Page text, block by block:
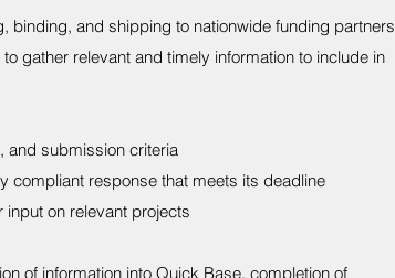
binding, and shipping to nationwide funding partners
gather relevant and timely information to include in
and submission criteria
compliant response that meets its deadline
on relevant projects
of information into Quick Base, completion of